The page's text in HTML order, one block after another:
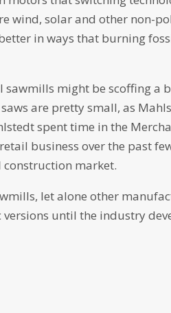
wind, solar and other non-
in ways that burning
might be scoffing a
saws are pretty small, as
spent time in the
business over the past
market.
let alone other
until the industry